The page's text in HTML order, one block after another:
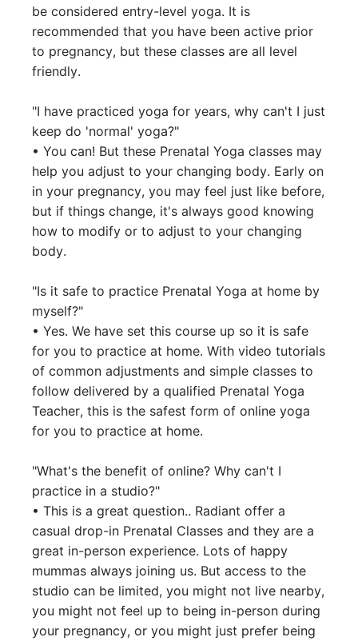
be considered entry-level yoga. It is
recommended that you have been active prior
to pregnancy, but these classes are all level
friendly.
"I have practiced yoga for years, why can't I just
keep do 'normal' yoga?"
• You can! But these Prenatal Yoga classes may
help you adjust to your changing body. Early on
in your pregnancy, you may feel just like before,
but if things change, it's always good knowing
how to modify or to adjust to your changing
body.
"Is it safe to practice Prenatal Yoga at home by
myself?"
• Yes. We have set this course up so it is safe
for you to practice at home. With video tutorials
of common adjustments and simple classes to
follow delivered by a qualified Prenatal Yoga
Teacher, this is the safest form of online yoga
for you to practice at home.
"What's the benefit of online? Why can't I
practice in a studio?"
• This is a great question.. Radiant offer a
casual drop-in Prenatal Classes and they are a
great in-person experience. Lots of happy
mummas always joining us. But access to the
studio can be limited, you might not live nearby,
you might not feel up to being in-person during
your pregnancy, or you might just prefer being